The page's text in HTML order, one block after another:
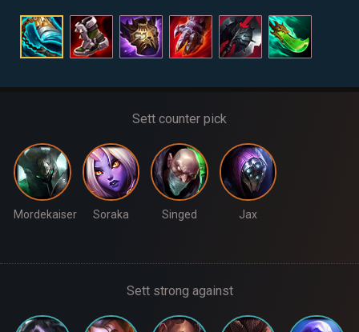
Sett counter pick
Mordekaiser Soraka Singed Jax
Sett strong against